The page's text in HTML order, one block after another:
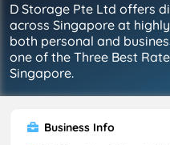
D Storage Pte Ltd offers
across Singapore at
both personal and
one of the Three Best
Singapore.
Business Info